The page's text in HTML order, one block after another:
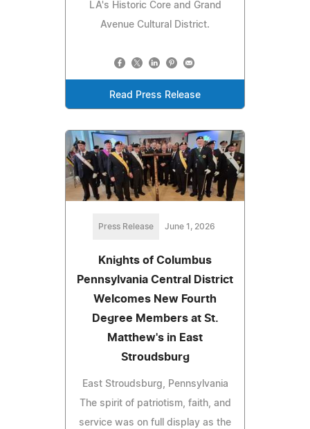
LA's Historic Core and Grand
Avenue Cultural District.
Read Press Release
Press Release June 1, 2026
Knights of Columbus
Pennsylvania Central District
Welcomes New Fourth
Degree Members at St.
Matthew's in East
Stroudsburg
East Stroudsburg, Pennsylvania
The spirit of patriotism, faith, and
service was on full display as the